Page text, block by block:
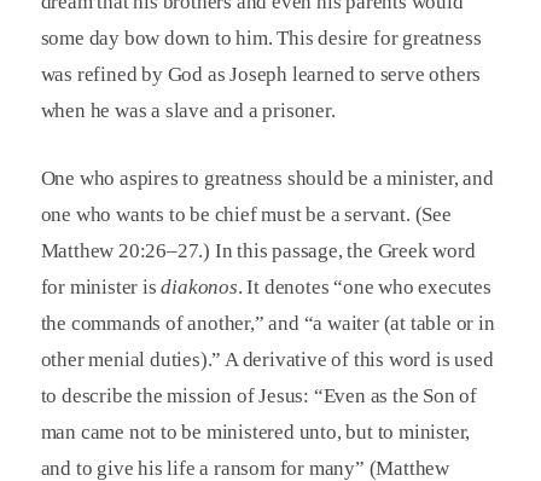
some day bow down to him. This desire for greatness
was refined by God as Joseph learned to serve others
when he was a slave and a prisoner.
One who aspires to greatness should be a minister, and
one who wants to be chief must be a servant. (See
Matthew 20:26–27.) In this passage, the Greek word
for minister isdiakonos. It denotes “one who executes
the commands of another,” and “a waiter (at table or in
other menial duties).” A derivative of this word is used
to describe the mission of Jesus: “Even as the Son of
man came not to be ministered unto, but to minister,
and to give his life a ransom for many” (Matthew